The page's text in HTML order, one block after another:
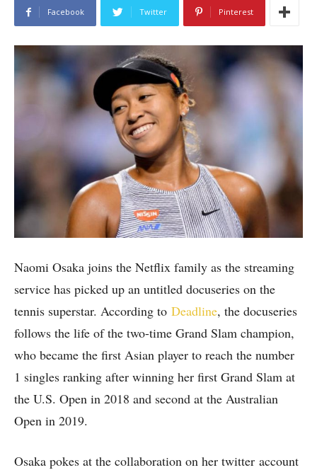
Facebook Twitter Pinterest
Naomi Osaka joins the Netflix family as the streaming
service has picked up an untitled docuseries on the
tennis superstar. According to Deadline, the docuseries
follows the life of the two-time Grand Slam champion,
who became the first Asian player to reach the number
1 singles ranking after winning her first Grand Slam at
the U.S. Open in 2018 and second at the Australian
Open in 2019.
Osaka pokes at the collaboration on her twitter account